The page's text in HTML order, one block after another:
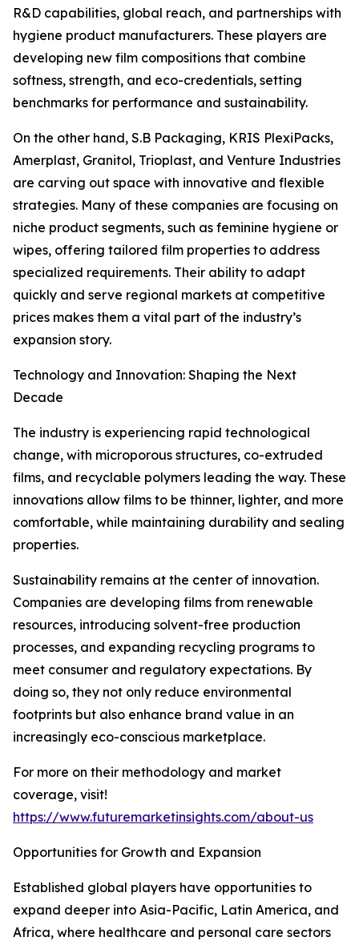
R&D capabilities, global reach, and partnerships with
hygiene product manufacturers. These players are
developing new film compositions that combine
softness, strength, and eco-credentials, setting
benchmarks for performance and sustainability.
On the other hand, S.B Packaging, KRIS PlexiPacks,
Amerplast, Granitol, Trioplast, and Venture Industries
are carving out space with innovative and flexible
strategies. Many of these companies are focusing on
niche product segments, such as feminine hygiene or
wipes, offering tailored film properties to address
specialized requirements. Their ability to adapt
quickly and serve regional markets at competitive
prices makes them a vital part of the industry’s
expansion story.
Technology and Innovation: Shaping the Next
Decade
The industry is experiencing rapid technological
change, with microporous structures, co-extruded
films, and recyclable polymers leading the way. These
innovations allow films to be thinner, lighter, and more
comfortable, while maintaining durability and sealing
properties.
Sustainability remains at the center of innovation.
Companies are developing films from renewable
resources, introducing solvent-free production
processes, and expanding recycling programs to
meet consumer and regulatory expectations. By
doing so, they not only reduce environmental
footprints but also enhance brand value in an
increasingly eco-conscious marketplace.
For more on their methodology and market
coverage, visit!
https://www.futuremarketinsights.com/about-us
Opportunities for Growth and Expansion
Established global players have opportunities to
expand deeper into Asia-Pacific, Latin America, and
Africa, where healthcare and personal care sectors